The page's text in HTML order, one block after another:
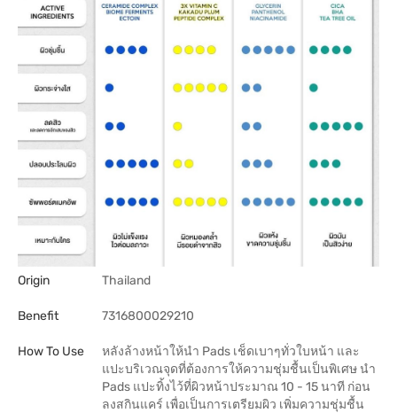
Origin Thailand
Benefit 7316800029210
How To Use
หลังล้างหน้าให้นำ Pads เช็ดเบาๆทั่วใบหน้า และ
แปะบริเวณจุดที่ต้องการให้ความชุ่มชื้นเป็นพิเศษ นำ
Pads แปะทิ้งไว้ที่ผิวหน้าประมาณ 10 - 15 นาที ก่อน
ลงสกินแคร์ เพื่อเป็นการเตรียมผิว เพิ่มความชุ่มชื้น